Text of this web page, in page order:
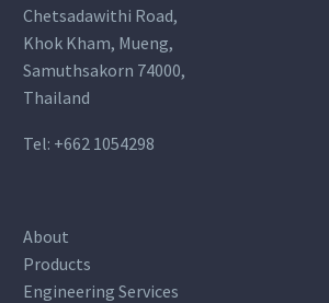
Chetsadawithi Road,
Khok Kham, Mueng,
Samuthsakorn 74000,
Thailand
Tel: +662 1054298
About
Products
Engineering Services